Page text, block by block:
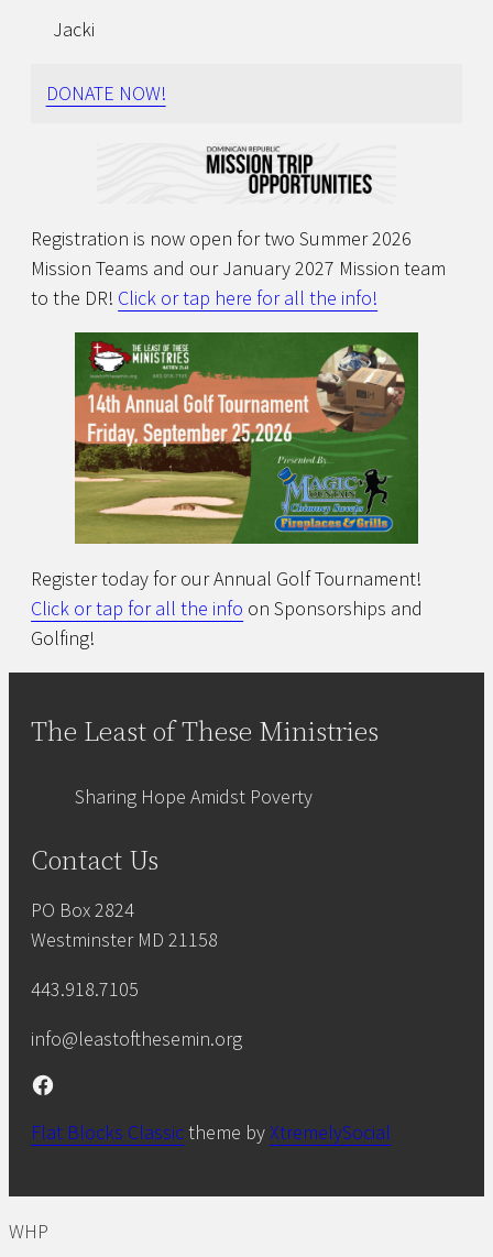
Jacki
DONATE NOW!
Registration is now open for two Summer 2026
Mission Teams and our January 2027 Mission team
to the DR! Click or tap here for all the info!
Register today for our Annual Golf Tournament!
Click or tap for all the info on Sponsorships and
Golfing!
The Least of These Ministries
Sharing Hope Amidst Poverty
Contact Us
PO Box 2824
Westminster MD 21158
443.918.7105
info@leastofthesemin.org
Facebook
Flat Blocks Classictheme byXtremelySocial
WHP